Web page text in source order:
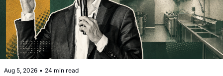
Aug 5, 2026 • 24 min read